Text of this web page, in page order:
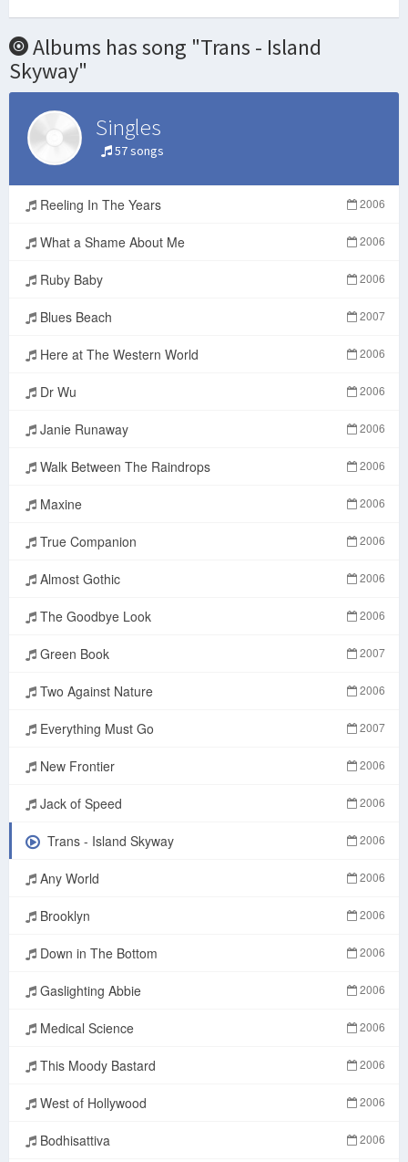
Albums has song "Trans - Island
Skyway"
Singles
57 songs
Reeling In The Years 2006
What a Shame About Me 2006
Ruby Baby 2006
Blues Beach 2007
Here at The Western World 2006
Dr Wu 2006
Janie Runaway 2006
Walk Between The Raindrops 2006
Maxine 2006
True Companion 2006
Almost Gothic 2006
The Goodbye Look 2006
Green Book 2007
Two Against Nature 2006
Everything Must Go 2007
New Frontier 2006
Jack of Speed 2006
Trans - Island Skyway 2006
Any World 2006
Brooklyn 2006
Down in The Bottom 2006
Gaslighting Abbie 2006
Medical Science 2006
This Moody Bastard 2006
West of Hollywood 2006
Bodhisattiva 2006